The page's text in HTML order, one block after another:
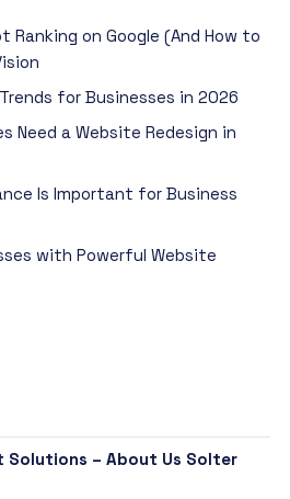
Ranking on Google (And How to
for Businesses in 2026
Need a Website Redesign in
Is Important for Business
with Powerful Website
Solutions – About Us Solter